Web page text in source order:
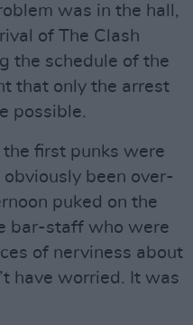
was in the hall,
of The Clash
the schedule of the
that only the arrest
possible.
first punks were
been over-
puked on the
bar-staff who were
of nerviness about
have worried. It was